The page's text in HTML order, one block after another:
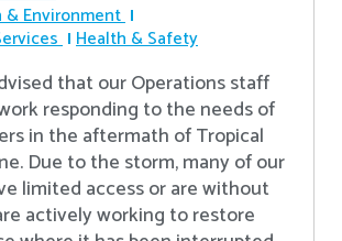
Environment
Health & Safety
that our Operations staff
responding to the needs of
in the aftermath of Tropical
Due to the storm, many of our
limited access or are without
actively working to restore